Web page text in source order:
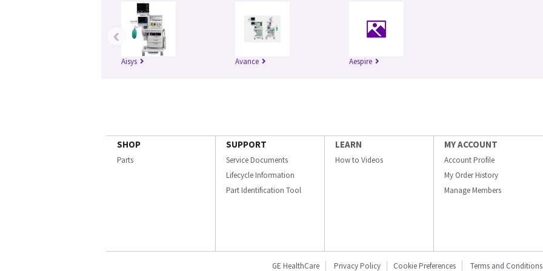
Aisys Avance Aespire
‹
SHOP
Parts
SUPPORT
Service Documents
Lifecycle Information
Part Identification Tool
LEARN
How to Videos
MY ACCOUNT
Account Profile
My Order History
Manage Members
GE HealthCare Privacy Policy Cookie Preferences Terms and Conditions